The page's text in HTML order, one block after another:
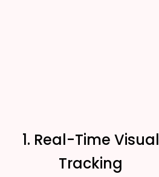
1. Real-Time Visual
Tracking